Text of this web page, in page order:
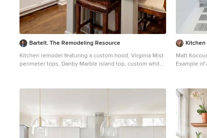
Bartelt. The Remodeling Resource
Kitchen remodel featuring a custom hood, Virginia Mist
perimeter tops, Danby Marble island top, custom white
Kitchen
Matt
Example